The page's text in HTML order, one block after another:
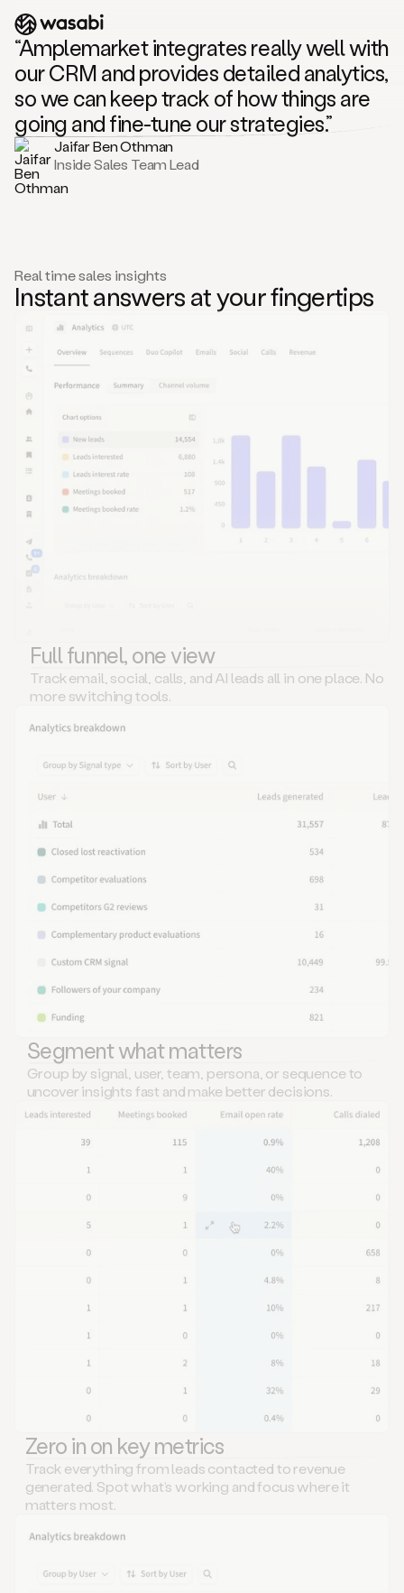
“Amplemarket integrates really well with
our CRM and provides detailed analytics,
so we can keep track of how things are
going and fine-tune our strategies.”
Jaifar Ben Othman
Inside Sales Team Lead
Real time sales insights
Instant answers at your fingertips
Full funnel, one view
Track email, social, calls, and AI leads all in one place. No
more switching tools.
Segment what matters
Group by signal, user, team, persona, or sequence to
uncover insights fast and make better decisions.
Zero in on key metrics
Track everything from leads contacted to revenue
generated. Spot what’s working and focus where it
matters most.